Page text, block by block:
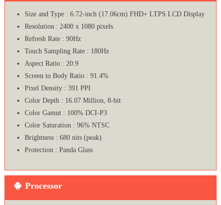
Size and Type : 6.72-inch (17.06cm) FHD+ LTPS LCD Display
Resolution : 2400 x 1080 pixels
Refresh Rate : 90Hz
Touch Sampling Rate : 180Hz
Aspect Ratio : 20:9
Screen to Body Ratio : 91.4%
Pixel Density : 391 PPI
Color Depth : 16.07 Million, 8-bit
Color Gamut : 100% DCI-P3
Color Saturation : 96% NTSC
Brightness : 680 nits (peak)
Protection : Panda Glass
Processor